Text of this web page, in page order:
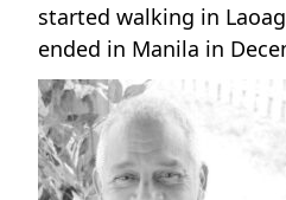
started walking in
ended in Manila in